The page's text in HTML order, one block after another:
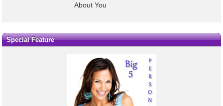
About You
Special Feature